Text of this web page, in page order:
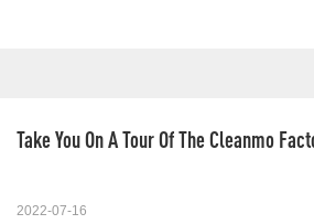
Take You On A Tour Of The Cleanmo
2022-07-16